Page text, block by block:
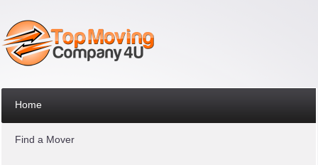
Home
Find a Mover